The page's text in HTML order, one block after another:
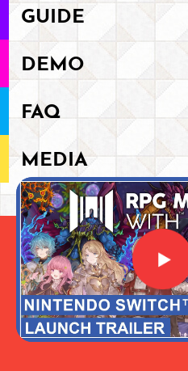
GUIDE
DEMO
FAQ
MEDIA